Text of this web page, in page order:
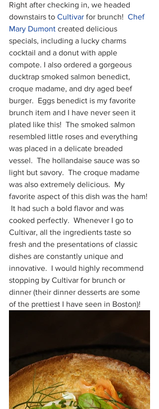
Right after checking in, we headed
downstairs to Cultivar for brunch! Chef
Mary Dumont created delicious
specials, including a lucky charms
cocktail and a donut with apple
compote. I also ordered a gorgeous
ducktrap smoked salmon benedict,
croque madame, and dry aged beef
burger.  Eggs benedict is my favorite
brunch item and I have never seen it
plated like this!  The smoked salmon
resembled little roses and everything
was placed in a delicate breaded
vessel.  The hollandaise sauce was so
light but savory.  The croque madame
was also extremely delicious.  My
favorite aspect of this dish was the ham!
It had such a bold flavor and was
cooked perfectly.  Whenever I go to
Cultivar, all the ingredients taste so
fresh and the presentations of classic
dishes are constantly unique and
innovative.  I would highly recommend
stopping by Cultivar for brunch or
dinner (their dinner desserts are some
of the prettiest I have seen in Boston)!